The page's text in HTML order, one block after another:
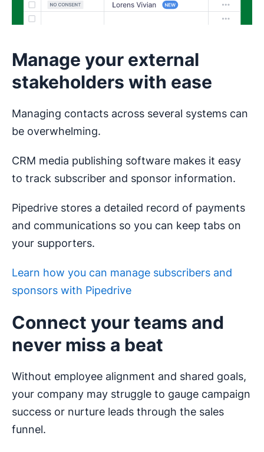
Manage your external
stakeholders with ease
Managing contacts across several systems can
be overwhelming.
CRM media publishing software makes it easy
to track subscriber and sponsor information.
Pipedrive stores a detailed record of payments
and communications so you can keep tabs on
your supporters.
Learn how you can manage subscribers and
sponsors with Pipedrive
Connect your teams and
never miss a beat
Without employee alignment and shared goals,
your company may struggle to gauge campaign
success or nurture leads through the sales
funnel.